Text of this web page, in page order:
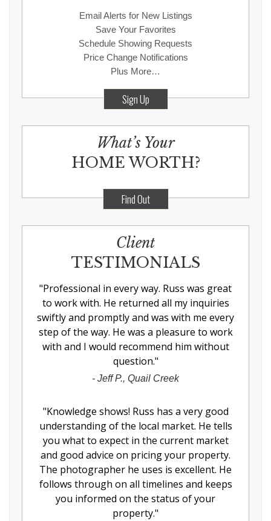
Email Alerts for New Listings
Save Your Favorites
Schedule Showing Requests
Price Change Notifications
Plus More…
Sign Up
What’s Your
HOME WORTH?
Find Out
Client
TESTIMONIALS
"Professional in every way. Russ was great
to work with. He returned all my inquiries
swiftly and promptly and was with me every
step of the way. He was a pleasure to work
with and I would recommend him without
question."
- Jeff P., Quail Creek
"Knowledge shows! Russ has a very good
understanding of the local market. He tells
you what to expect in the current market
and good advice on pricing your property.
The photographer he uses is excellent. He
follows through on all timelines and keeps
you informed on the status of your
property."